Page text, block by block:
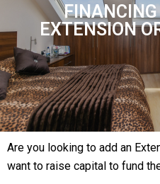
FINANCING
EXTENSION
Are you looking to add an
want to raise capital to fund